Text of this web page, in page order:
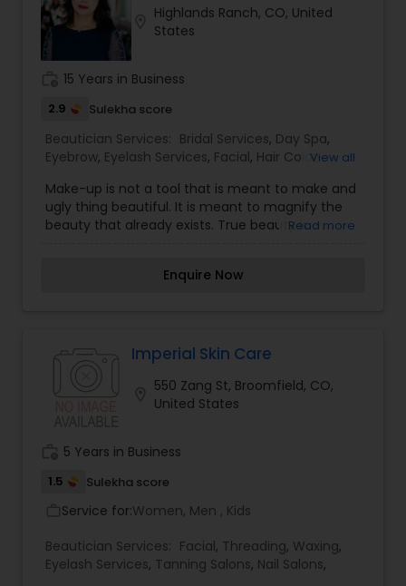
Highlands Ranch, CO, United
States
15 Years in Business
2.9 Sulekha score
Beautician Services: Bridal Services, Day Spa,
Eyebrow, Eyelash Services, Facial, Hair Color
Service,Microdermabrasion, Nail Salons,Saree
Draping Services, Tanning Salons, Threading,
Waxing ,Wedding Makeup Artists
View all
Make-up is not a tool that is meant to make and
ugly thing beautiful. It is meant to magnify the
beauty that already exists. True beauty is
clients are respected and treated in a consistent
back for more. Simply, I want your inner beauty
Read more
Enquire Now
Imperial Skin Care
550 Zang St, Broomfield, CO,
United States
5 Years in Business
1.5 Sulekha score
Service for:Women, Men , Kids
Beautician Services: Facial, Threading, Waxing,
Eyelash Services, Tanning Salons, Nail Salons,